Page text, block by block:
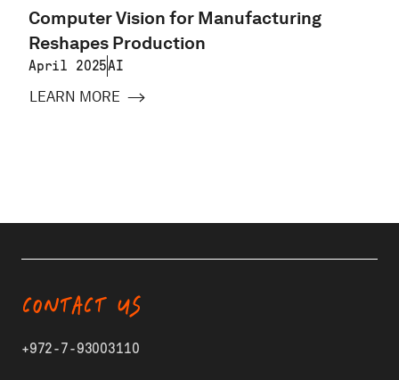
Computer Vision for Manufacturing
Reshapes Production
April 2025AI
LEARN MORE
CONTACT US
+972-7-93003110